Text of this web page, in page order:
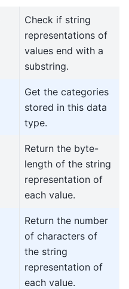
Check if string
representations of
values end with a
substring.
Get the categories
stored in this data
type.
Return the byte-
length of the string
representation of
each value.
Return the number
of characters of
the string
representation of
each value.